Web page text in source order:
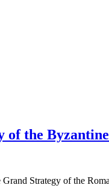
of the
Strategy of the